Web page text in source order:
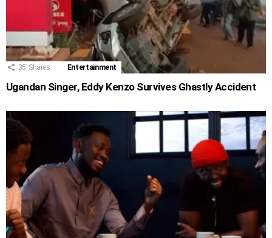
35 Shares Entertainment
Ugandan Singer, Eddy Kenzo Survives Ghastly Accident